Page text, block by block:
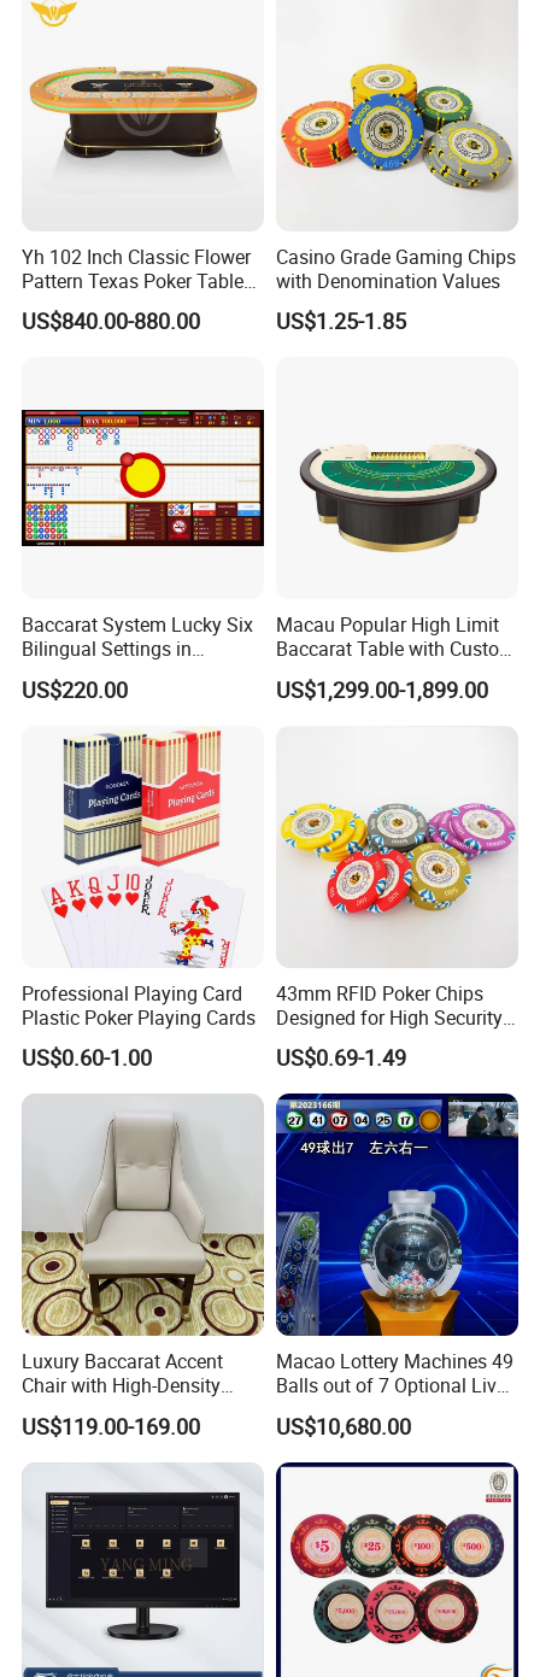
Yh 102 Inch Classic Flower
Pattern Texas Poker Table
with LED Light Chips Tray
Footrest
US$840.00-880.00
Casino Grade Gaming Chips
with Denomination Values
US$1.25-1.85
Baccarat System Lucky Six
Bilingual Settings in
Chinese and English
US$220.00
Macau Popular High Limit
Baccarat Table with Custom
Layout
US$1,299.00-1,899.00
Professional Playing Card
Plastic Poker Playing Cards
US$0.60-1.00
43mm RFID Poker Chips
Designed for High Security
for Luxury Gaming Rooms
US$0.69-1.49
Luxury Baccarat Accent
Chair with High-Density
Foam Cushion-Free
Shipping (Model BCC008)
US$119.00-169.00
Macao Lottery Machines 49
Balls out of 7 Optional Live
Feature
US$10,680.00